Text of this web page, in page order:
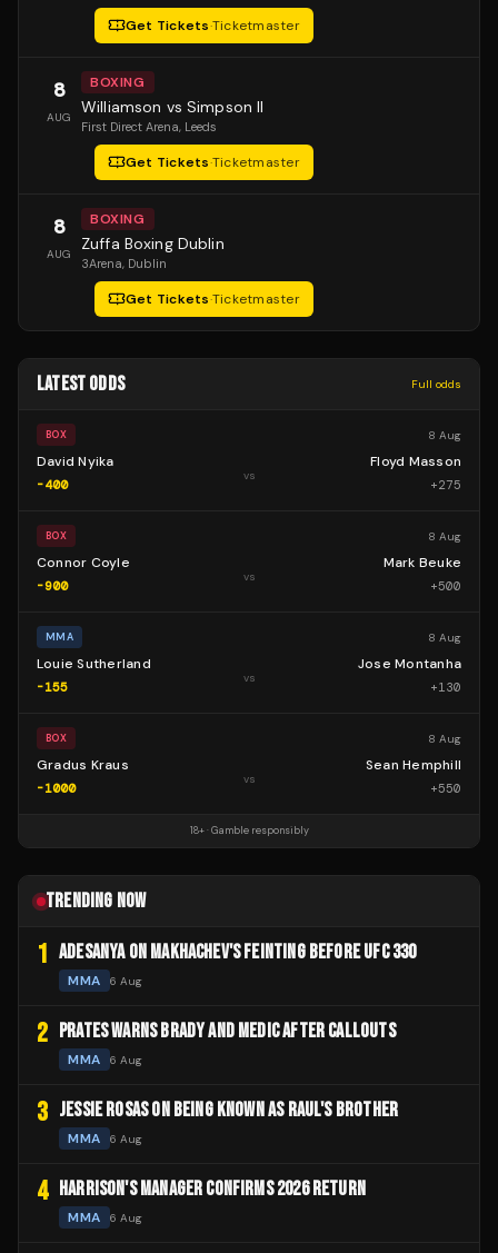
Get Tickets·Ticketmaster
8
AUG
BOXING
Williamson vs Simpson II
First Direct Arena, Leeds
Get Tickets·Ticketmaster
8
AUG
BOXING
Zuffa Boxing Dublin
3Arena, Dublin
Get Tickets·Ticketmaster
LATEST ODDS Full odds
BOX 8 Aug
David Nyika
-400
vs
Floyd Masson
+275
BOX 8 Aug
Connor Coyle
-900
vs
Mark Beuke
+500
MMA 8 Aug
Louie Sutherland
-155
vs
Jose Montanha
+130
BOX 8 Aug
Gradus Kraus
-1000
vs
Sean Hemphill
+550
18+ · Gamble responsibly
TRENDING NOW
1 ADESANYA ON MAKHACHEV'S FEINTING BEFORE UFC 330
MMA 6 Aug
2 PRATES WARNS BRADY AND MEDIC AFTER CALLOUTS
MMA 6 Aug
3 JESSIE ROSAS ON BEING KNOWN AS RAUL'S BROTHER
MMA 6 Aug
4 HARRISON'S MANAGER CONFIRMS 2026 RETURN
MMA 6 Aug